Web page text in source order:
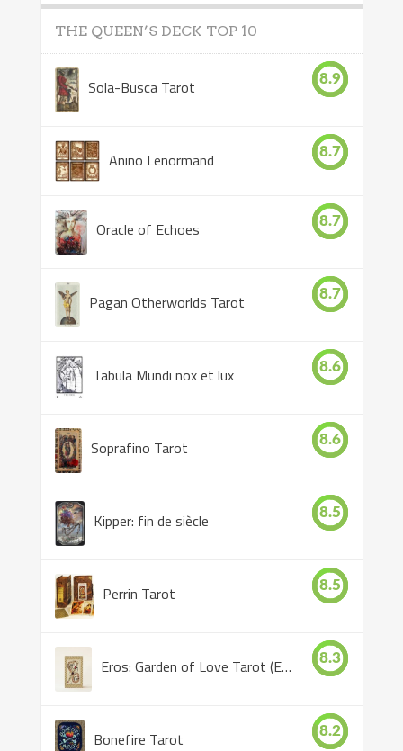
THE QUEEN’S DECK TOP 10
Sola-Busca Tarot 8.9
Anino Lenormand 8.7
Oracle of Echoes 8.7
Pagan Otherworlds Tarot 8.7
Tabula Mundi nox et lux 8.6
Soprafino Tarot 8.6
Kipper: fin de siècle 8.5
Perrin Tarot 8.5
Eros: Garden of Love Tarot (Eros Tarot) 8.3
Bonefire Tarot 8.2